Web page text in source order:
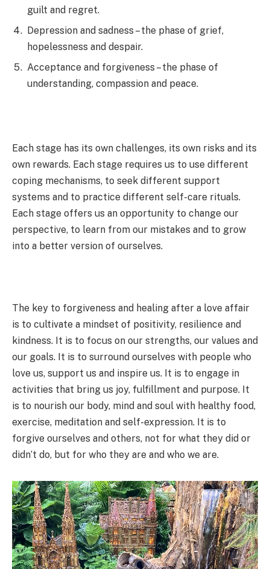
guilt and regret.
Depression and sadness – the phase of grief,
hopelessness and despair.
Acceptance and forgiveness – the phase of
understanding, compassion and peace.
Each stage has its own challenges, its own risks and its
own rewards. Each stage requires us to use different
coping mechanisms, to seek different support
systems and to practice different self-care rituals.
Each stage offers us an opportunity to change our
perspective, to learn from our mistakes and to grow
into a better version of ourselves.
The key to forgiveness and healing after a love affair
is to cultivate a mindset of positivity, resilience and
kindness. It is to focus on our strengths, our values and
our goals. It is to surround ourselves with people who
love us, support us and inspire us. It is to engage in
activities that bring us joy, fulfillment and purpose. It
is to nourish our body, mind and soul with healthy food,
exercise, meditation and self-expression. It is to
forgive ourselves and others, not for what they did or
didn’t do, but for who they are and who we are.